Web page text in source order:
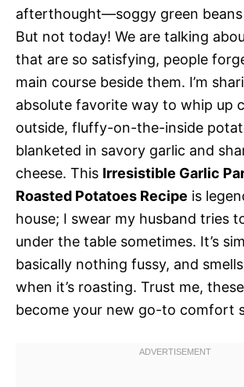
afterthought—soggy green beans
But not today! We are talking
that are so satisfying, people
main course beside them. I’m
absolute favorite way to whip up
outside, fluffy-on-the-inside
blanketed in savory garlic and
cheese. This Irresistible Garlic
Roasted Potatoes Recipe is
house; I swear my husband tries
under the table sometimes. It’s
basically nothing fussy, and
when it’s roasting. Trust me,
become your new go-to comfort